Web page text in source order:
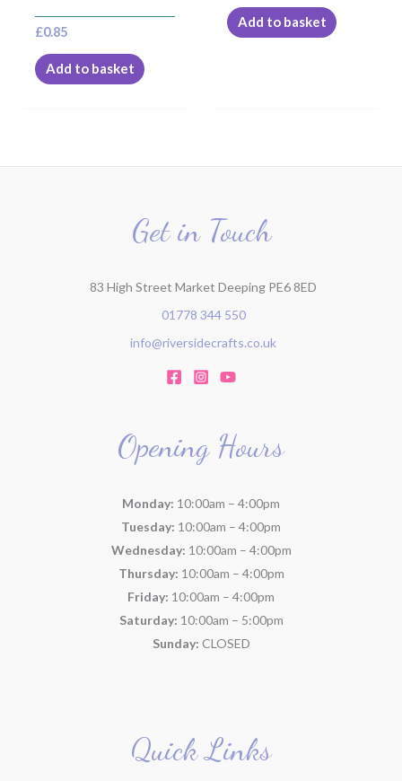
£0.85
Add to basket
Add to basket
Get in Touch
83 High Street Market Deeping PE6 8ED
01778 344 550
info@riversidecrafts.co.uk
Opening Hours
Monday: 10:00am – 4:00pm
Tuesday: 10:00am – 4:00pm
Wednesday: 10:00am – 4:00pm
Thursday: 10:00am – 4:00pm
Friday: 10:00am – 4:00pm
Saturday: 10:00am – 5:00pm
Sunday: CLOSED
Quick Links